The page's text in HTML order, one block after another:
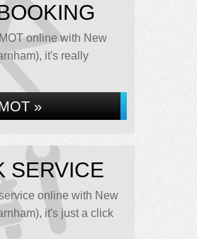
online with New
it's really
»
SERVICE
online with New
it's just a click